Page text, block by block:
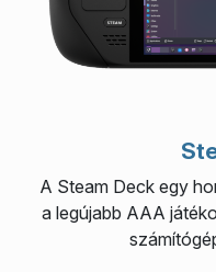
A Steam Deck egy
a legújabb AAA